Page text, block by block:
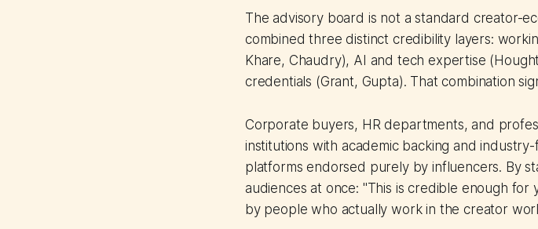
The advisory board is not a standard creator-
combined three distinct credibility layers:
Khare, Chaudry), AI and tech expertise
credentials (Grant, Gupta). That combination
Corporate buyers, HR departments, and
institutions with academic backing and
platforms endorsed purely by influencers. By
audiences at once: "This is credible enough
by people who actually work in the creator